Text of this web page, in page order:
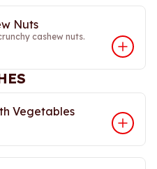
Nuts
cashew nuts.
Vegetables